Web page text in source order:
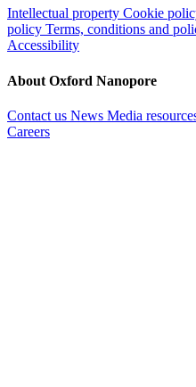
Intellectual property Cookie
policy Terms, conditions and
Accessibility
About Oxford Nanopore
Contact us News Media
Careers